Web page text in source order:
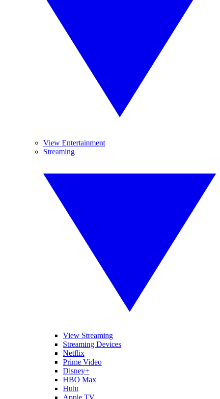
View Entertainment
Streaming
View Streaming
Streaming Devices
Netflix
Prime Video
Disney+
HBO Max
Hulu
Apple TV